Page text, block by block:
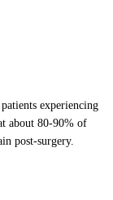
experiencing
about 80-90% of
post-surgery.